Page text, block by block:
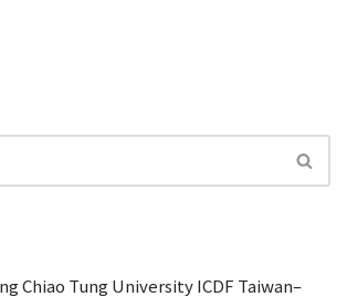
Chiao Tung University ICDF Taiwan–